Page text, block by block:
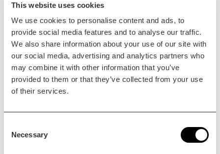
This website uses cookies
We use cookies to personalise content and ads, to
provide social media features and to analyse our traffic.
We also share information about your use of our site with
our social media, advertising and analytics partners who
may combine it with other information that you’ve
provided to them or that they’ve collected from your use
of their services.
Selection
Necessary
Minimise Admin